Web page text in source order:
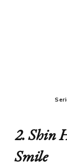
2. Shin
Smile